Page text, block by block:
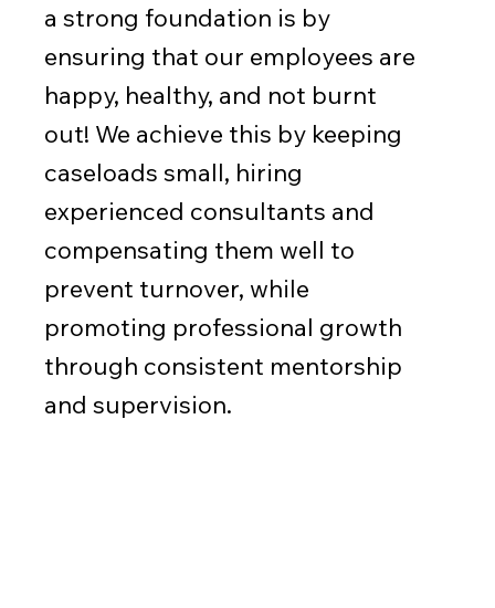
a strong foundation is by
ensuring that our employees are
happy, healthy, and not burnt
out! We achieve this by keeping
caseloads small, hiring
experienced consultants and
compensating them well to
prevent turnover, while
promoting professional growth
through consistent mentorship
and supervision.